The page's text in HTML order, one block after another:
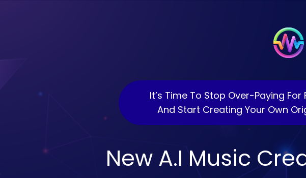
It’s Time To Stop Over-Paying
And Start Creating Your Own
New A.I Music